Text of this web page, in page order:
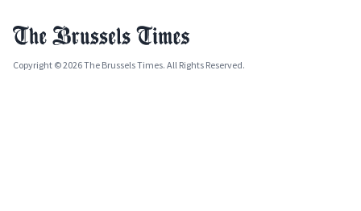
Copyright © 2026 The Brussels Times. All Rights Reserved.